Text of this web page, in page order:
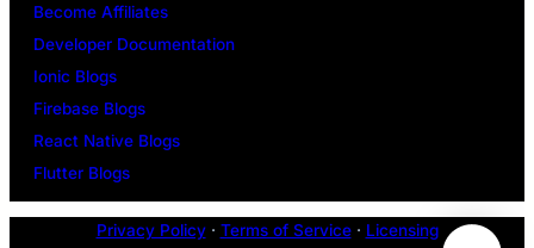
Become Affiliates
Developer Documentation
Ionic Blogs
Firebase Blogs
React Native Blogs
Flutter Blogs
Privacy Policy· Terms of Service· Licensing